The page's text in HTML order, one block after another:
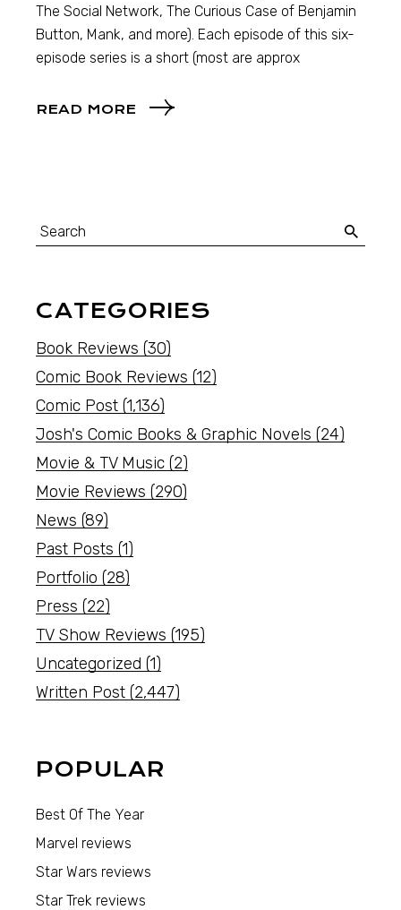
The Social Network, The Curious Case of Benjamin
Button, Mank, and more). Each episode of this six-
episode series is a short (most are approx
READ MORE
CATEGORIES
Book Reviews (30)
Comic Book Reviews (12)
Comic Post (1,136)
Josh's Comic Books & Graphic Novels (24)
Movie & TV Music (2)
Movie Reviews (290)
News (89)
Past Posts (1)
Portfolio (28)
Press (22)
TV Show Reviews (195)
Uncategorized (1)
Written Post (2,447)
POPULAR
Best Of The Year
Marvel reviews
Star Wars reviews
Star Trek reviews